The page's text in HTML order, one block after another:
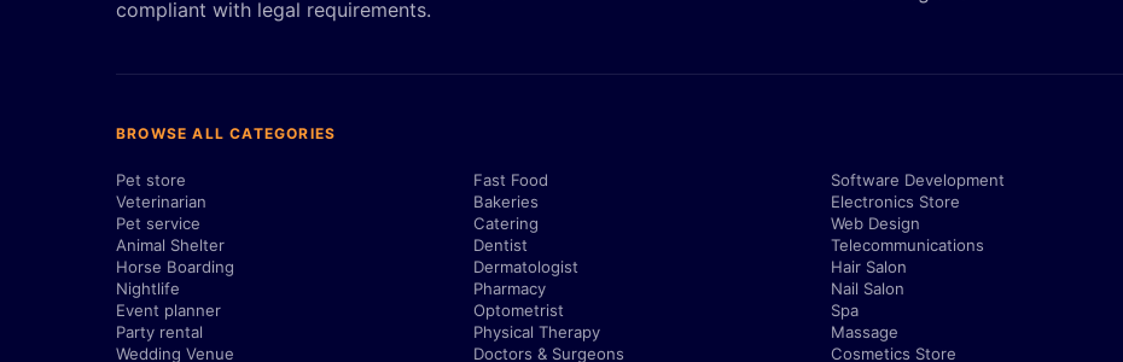
compliant with legal requirements.
BROWSE ALL CATEGORIES
Pet store
Veterinarian
Pet service
Animal Shelter
Horse Boarding
Nightlife
Event planner
Party rental
Wedding Venue
Fast Food
Bakeries
Catering
Dentist
Dermatologist
Pharmacy
Optometrist
Physical Therapy
Doctors & Surgeons
Software Development
Electronics Store
Web Design
Telecommunications
Hair Salon
Nail Salon
Spa
Massage
Cosmetics Store